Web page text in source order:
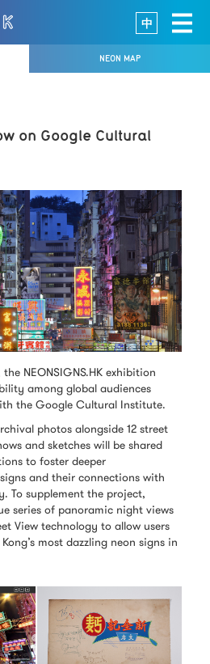
中
NEON MAP
on Google Cultural
NEONSIGNS.HK exhibition
among global audiences
the Google Cultural Institute.
photos alongside 12 street
and sketches will be shared
to foster deeper
and their connections with
To supplement the project,
series of panoramic night views
View technology to allow users
most dazzling neon signs in